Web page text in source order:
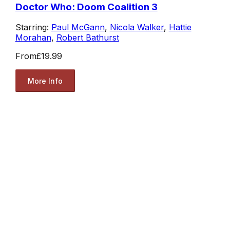
Doctor Who: Doom Coalition 3
Starring: Paul McGann, Nicola Walker, Hattie
Morahan, Robert Bathurst
From£19.99
More Info